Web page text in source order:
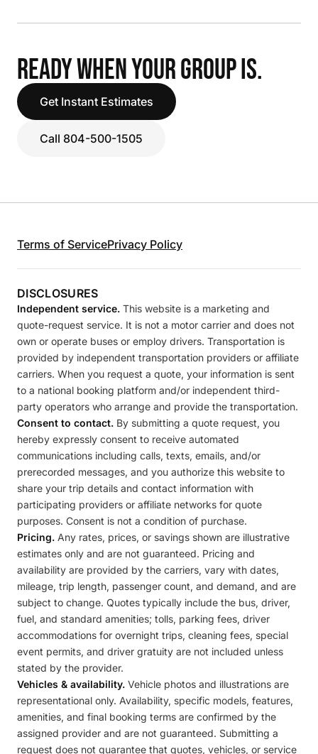
READY WHEN YOUR GROUP IS.
Get Instant Estimates
Call 804-500-1505
Terms of ServicePrivacy Policy
DISCLOSURES
Independent service. This website is a marketing and
quote-request service. It is not a motor carrier and does not
own or operate buses or employ drivers. Transportation is
provided by independent transportation providers or affiliate
carriers. When you request a quote, your information is sent
to a national booking platform and/or independent third-
party operators who arrange and provide the transportation.
Consent to contact. By submitting a quote request, you
hereby expressly consent to receive automated
communications including calls, texts, emails, and/or
prerecorded messages, and you authorize this website to
share your trip details and contact information with
participating providers or affiliate networks for quote
purposes. Consent is not a condition of purchase.
Pricing. Any rates, prices, or savings shown are illustrative
estimates only and are not guaranteed. Pricing and
availability are provided by the carriers, vary with dates,
mileage, trip length, passenger count, and demand, and are
subject to change. Quotes typically include the bus, driver,
fuel, and standard amenities; tolls, parking fees, driver
accommodations for overnight trips, cleaning fees, special
event permits, and driver gratuity are not included unless
stated by the provider.
Vehicles & availability. Vehicle photos and illustrations are
representational only. Availability, specific models, features,
amenities, and final booking terms are confirmed by the
assigned provider and are not guaranteed. Submitting a
request does not guarantee that quotes, vehicles, or service